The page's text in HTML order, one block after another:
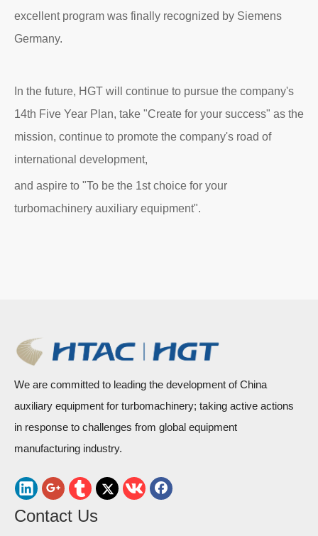
excellent program was finally recognized by Siemens
Germany.
In the future, HGT will continue to pursue the company's
14th Five Year Plan, take "Create for your success" as the
mission, continue to promote the company's road of
international development,
and aspire to "To be the 1st choice for your
turbomachinery auxiliary equipment".
We are committed to leading the development of China
auxiliary equipment for turbomachinery; taking active actions
in response to challenges from global equipment
manufacturing industry.
Contact Us